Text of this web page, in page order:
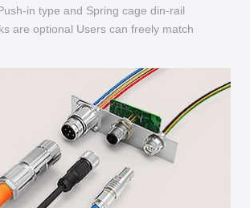
in type and Spring cage din-rail
are optional Users can freely match